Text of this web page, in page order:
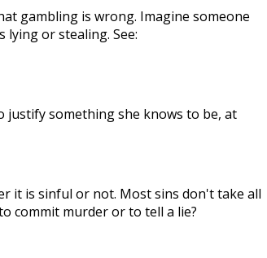
gambling is wrong. Imagine someone
or stealing. See:
something she knows to be, at
it is sinful or not. Most sins don't take all
commit murder or to tell a lie?